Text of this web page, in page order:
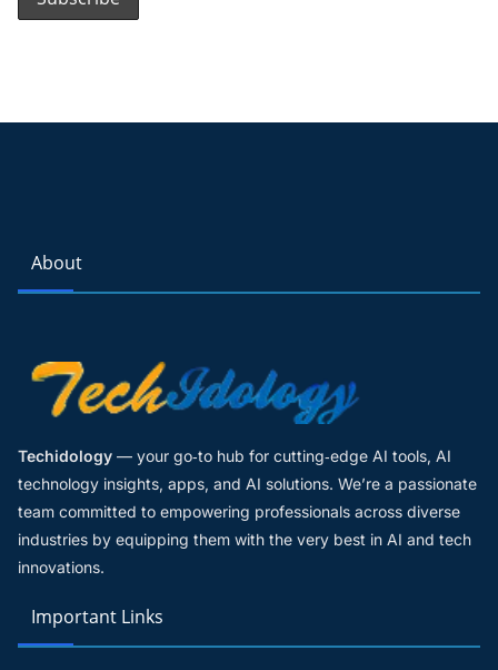
About
Techidology — your go‑to hub for cutting‑edge AI tools, AI
technology insights, apps, and AI solutions. We’re a passionate
team committed to empowering professionals across diverse
industries by equipping them with the very best in AI and tech
innovations.
Important Links